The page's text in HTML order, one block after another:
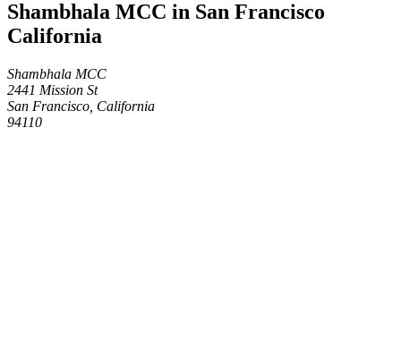
Shambhala MCC in San Francisco
California
Shambhala MCC
2441 Mission St
San Francisco, California
94110